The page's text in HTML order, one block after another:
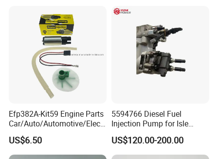
Fuel Pump Auto Fuel Pump
Diesel Engine
Efp382A-Kit59 Engine Parts
Car/Auto/Automotive/Electr
ic/Gasoline Intank Fuel
Pump with Bosch No.
0580454093 0580453465
US$6.50
5594766 Diesel Fuel
Injection Pump for Isle
Engine Part
US$120.00-200.00